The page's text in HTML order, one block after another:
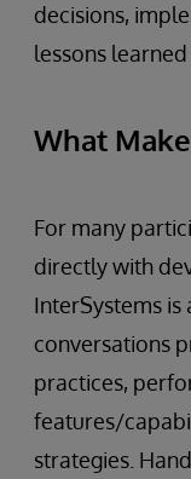
decisions,
lessons
What
For many
directly with
InterSystems is
conversations
practices,
features/
strategies.